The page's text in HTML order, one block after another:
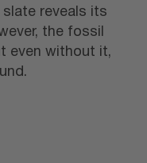
reveals its
the fossil
even without it,